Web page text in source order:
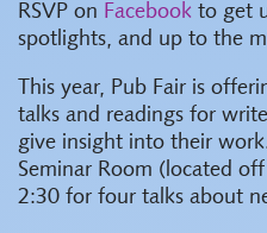
RSVP on Facebook to get
spotlights, and up to the
This year, Pub Fair is
talks and readings for
give insight into their
Seminar Room (located
2:30 for four talks about